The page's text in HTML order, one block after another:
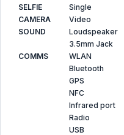
SELFIE
Single
CAMERA
Video
SOUND
Loudspeaker
3.5mm Jack
COMMS
WLAN
Bluetooth
GPS
NFC
Infrared port
Radio
USB